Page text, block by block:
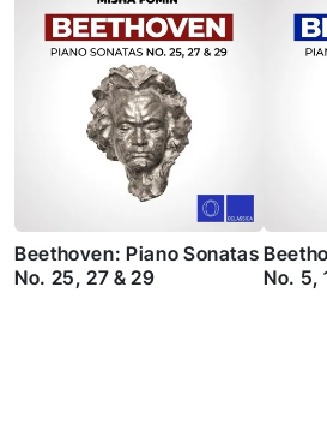
Beethoven: Piano Sonatas
No. 25, 27 & 29
No. 5,